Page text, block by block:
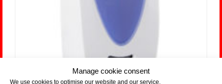
Manage cookie consent
We use cookies to optimise our website and our service.